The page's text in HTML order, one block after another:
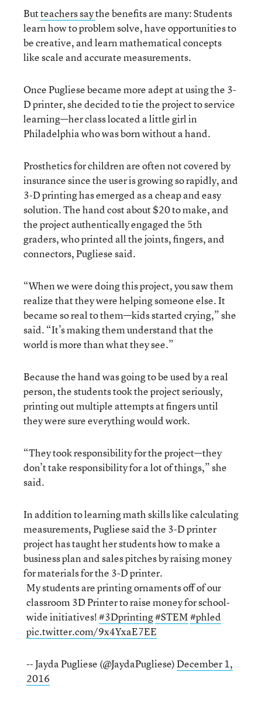
Butteachers saythe benefits are many: Students
learn how to problem solve, have opportunities to
be creative, and learn mathematical concepts
like scale and accurate measurements.
Once Pugliese became more adept at using the 3-
D printer, she decided to tie the project to service
learning—her class located a little girl in
Philadelphia who was born without a hand.
Prosthetics for children are often not covered by
insurance since the user is growing so rapidly, and
3-D printing has emerged as a cheap and easy
solution. The hand cost about $20 to make, and
the project authentically engaged the 5th
graders, who printed all the joints, fingers, and
connectors, Pugliese said.
“When we were doing this project, you saw them
realize that they were helping someone else. It
became so real to them—kids started crying,” she
said. “It’s making them understand that the
world is more than what they see.”
Because the hand was going to be used by a real
person, the students took the project seriously,
printing out multiple attempts at fingers until
they were sure everything would work.
“They took responsibility for the project—they
don’t take responsibility for a lot of things,” she
said.
In addition to learning math skills like calculating
measurements, Pugliese said the 3-D printer
project has taught her students how to make a
business plan and sales pitches by raising money
for materials for the 3-D printer.
My students are printing ornaments off of our
classroom 3D Printer to raise money for school-
wide initiatives!#3Dprinting#STEM#phled
pic.twitter.com/9x4YxaE7EE
-- Jayda Pugliese (@JaydaPugliese)December 1,
2016